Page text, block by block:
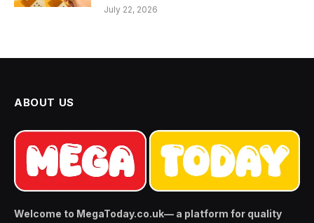
July 22, 2026
ABOUT US
Welcome to MegaToday.co.uk— a platform for quality